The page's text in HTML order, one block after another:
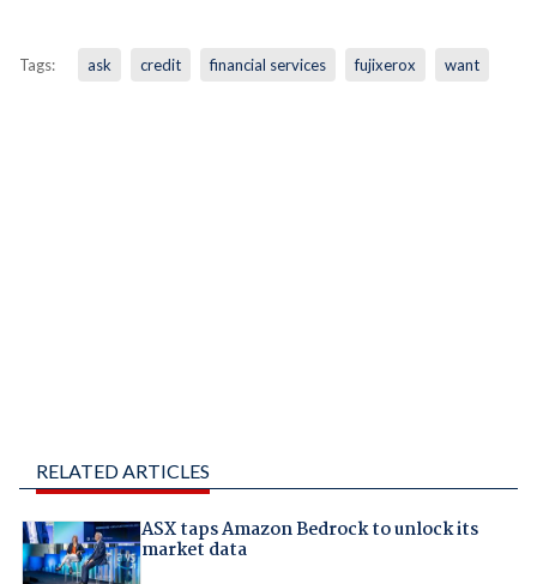
Tags: ask credit financial services fujixerox want
RELATED ARTICLES
ASX taps Amazon Bedrock to unlock its
market data